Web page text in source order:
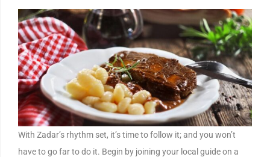
With Zadar’s rhythm set, it’s time to follow it; and you won’t
have to go far to do it. Begin by joining your local guide on a